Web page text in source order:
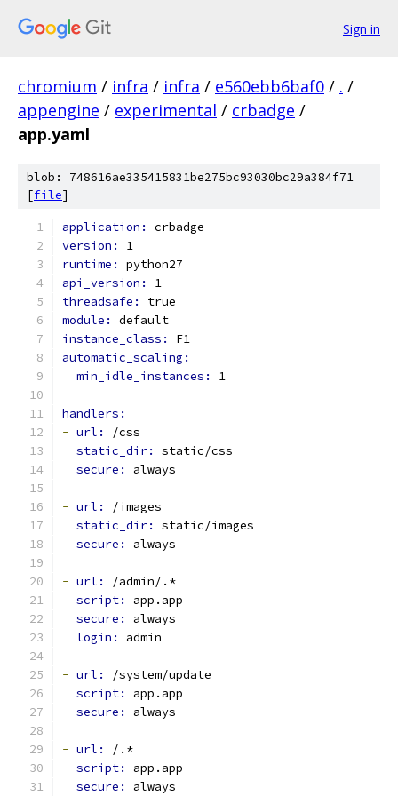
Sign in
chromium / infra / infra / e560ebb6baf0 / . /
appengine / experimental / crbadge /
app.yaml
blob: 748616ae335415831be275bc93030bc29a384f71
[file]
application: crbadge
version: 1
runtime: python27
api_version: 1
threadsafe: true
module: default
instance_class: F1
automatic_scaling:
min_idle_instances: 1
handlers:
- url:
/css
static_dir: static/css
secure: always
- url:
/images
static_dir: static/images
secure: always
- url:
/admin/.*
script: app.app
secure: always
login: admin
- url:
/system/update
script: app.app
secure: always
- url:
/.*
script: app.app
secure: always